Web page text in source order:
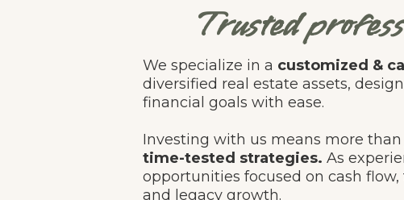
Trusted
We specialize in a customized &
diversified real estate assets,
financial goals with ease.
Investing with us means more
time-tested strategies. As
opportunities focused on cash
and legacy growth.